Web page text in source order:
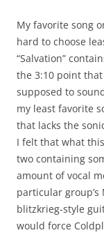
My favorite song
hard to choose
“Salvation”
the 3:10 point
supposed to
my least favorite
that lacks the
I felt that what
two containing
amount of vocal
particular
blitzkrieg-style
would force